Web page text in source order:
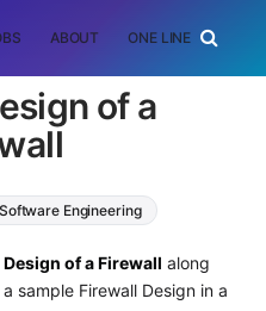
ABOUT ONE LINER
of a
Software Engineering
of a Firewall along
sample Firewall Design in a